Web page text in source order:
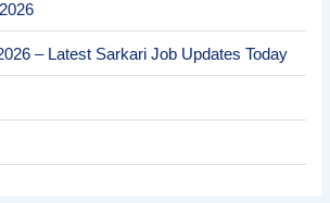
– Latest Sarkari Job Updates Today